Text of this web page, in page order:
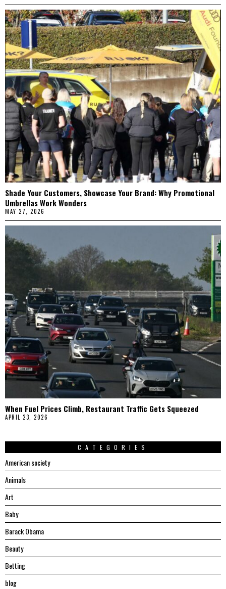
Shade Your Customers, Showcase Your Brand: Why Promotional
Umbrellas Work Wonders
MAY 27, 2026
When Fuel Prices Climb, Restaurant Traffic Gets Squeezed
APRIL 23, 2026
CATEGORIES
American society
Animals
Art
Baby
Barack Obama
Beauty
Betting
blog